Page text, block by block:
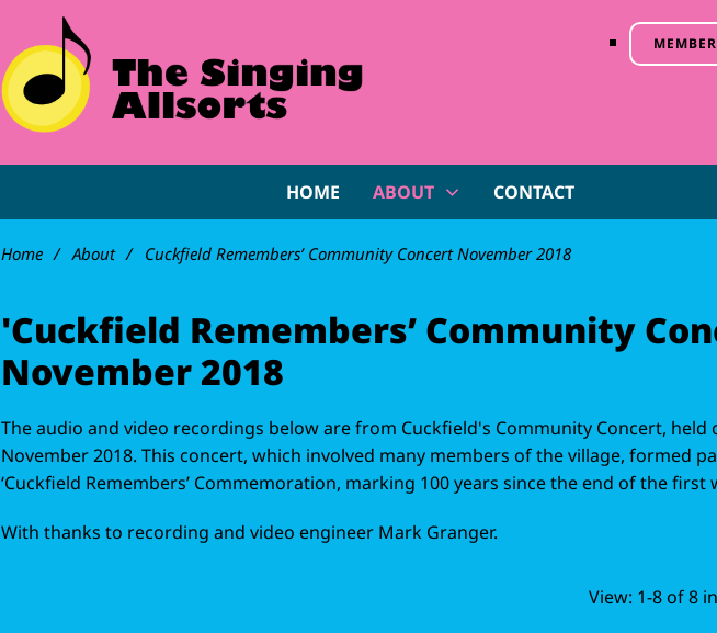
HOME ABOUT CONTACT
Home About Cuckfield Remembers’ Community Concert November 2018
'Cuckfield Remembers’ Community
November 2018
The audio and video recordings below are from Cuckfield's Community Concert, held
November 2018. This concert, which involved many members of the village, formed
‘Cuckfield Remembers’ Commemoration, marking 100 years since the end of the first
With thanks to recording and video engineer Mark Granger.
View: 1-8 of 8